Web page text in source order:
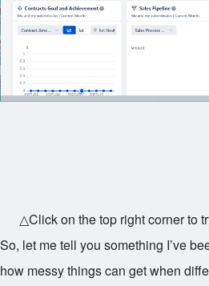
△Click on the top right corner to
So, let me tell you something I’ve
how messy things can get when